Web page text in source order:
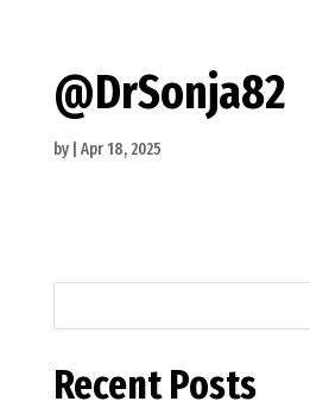
@DrSonja82
by Apr 18, 2025
Recent Posts